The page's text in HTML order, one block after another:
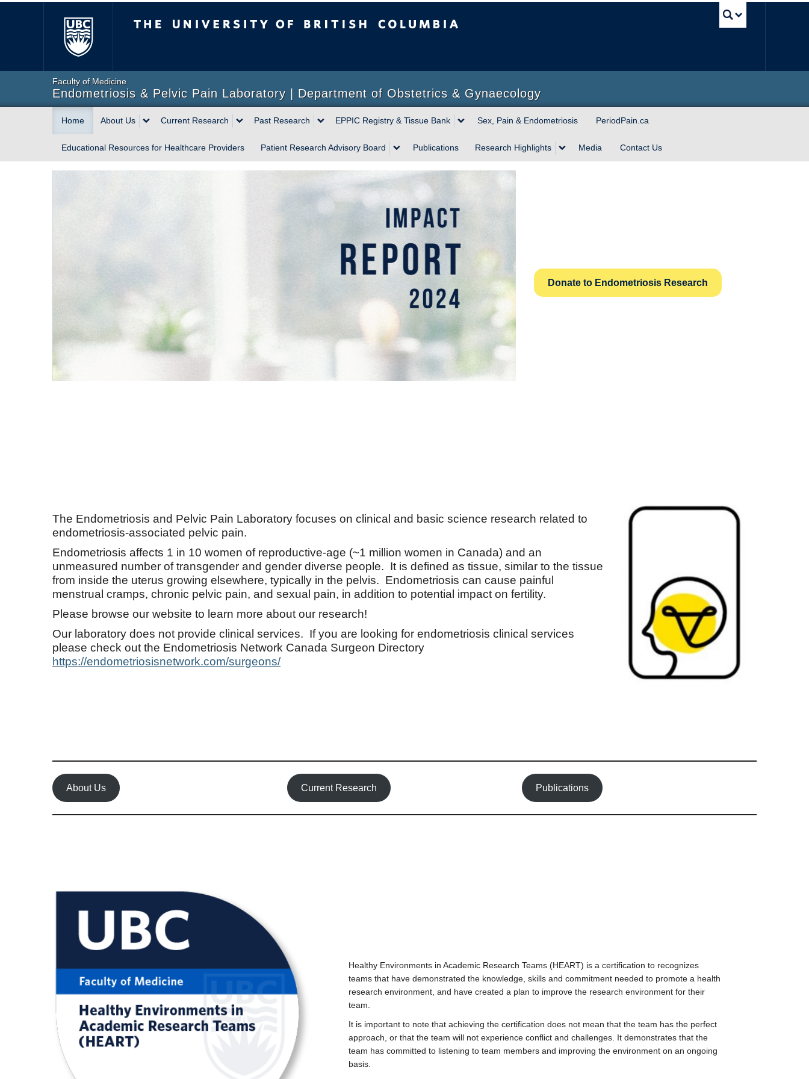
Faculty of Medicine
Endometriosis & Pelvic Pain Laboratory | Department of Obstetrics & Gynaecology
Home About Us Current Research Past Research EPPIC Registry & Tissue Bank Sex, Pain & Endometriosis PeriodPain.ca
Educational Resources for Healthcare Providers Patient Research Advisory Board Publications Research Highlights Media Contact Us
Donate to Endometriosis Research
The Endometriosis and Pelvic Pain Laboratory focuses on clinical and basic science research related to
endometriosis-associated pelvic pain.
Endometriosis affects 1 in 10 women of reproductive-age (~1 million women in Canada) and an
unmeasured number of transgender and gender diverse people. It is defined as tissue, similar to the tissue
from inside the uterus growing elsewhere, typically in the pelvis. Endometriosis can cause painful
menstrual cramps, chronic pelvic pain, and sexual pain, in addition to potential impact on fertility.
Please browse our website to learn more about our research!
Our laboratory does not provide clinical services. If you are looking for endometriosis clinical services
please check out the Endometriosis Network Canada Surgeon Directory
https://endometriosisnetwork.com/surgeons/
About Us Current Research Publications
Healthy Environments in Academic Research Teams (HEART) is a certification to recognizes
teams that have demonstrated the knowledge, skills and commitment needed to promote a health
research environment, and have created a plan to improve the research environment for their
team.
It is important to note that achieving the certification does not mean that the team has the perfect
approach, or that the team will not experience conflict and challenges. It demonstrates that the
team has committed to listening to team members and improving the environment on an ongoing
basis.